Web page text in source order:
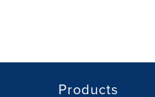
Products